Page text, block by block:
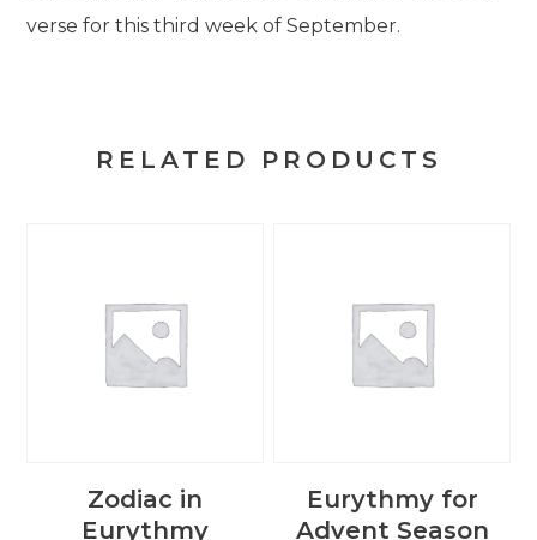
verse for this third week of September.
RELATED PRODUCTS
Zodiac in
Eurythmy
Eurythmy for
Advent Season